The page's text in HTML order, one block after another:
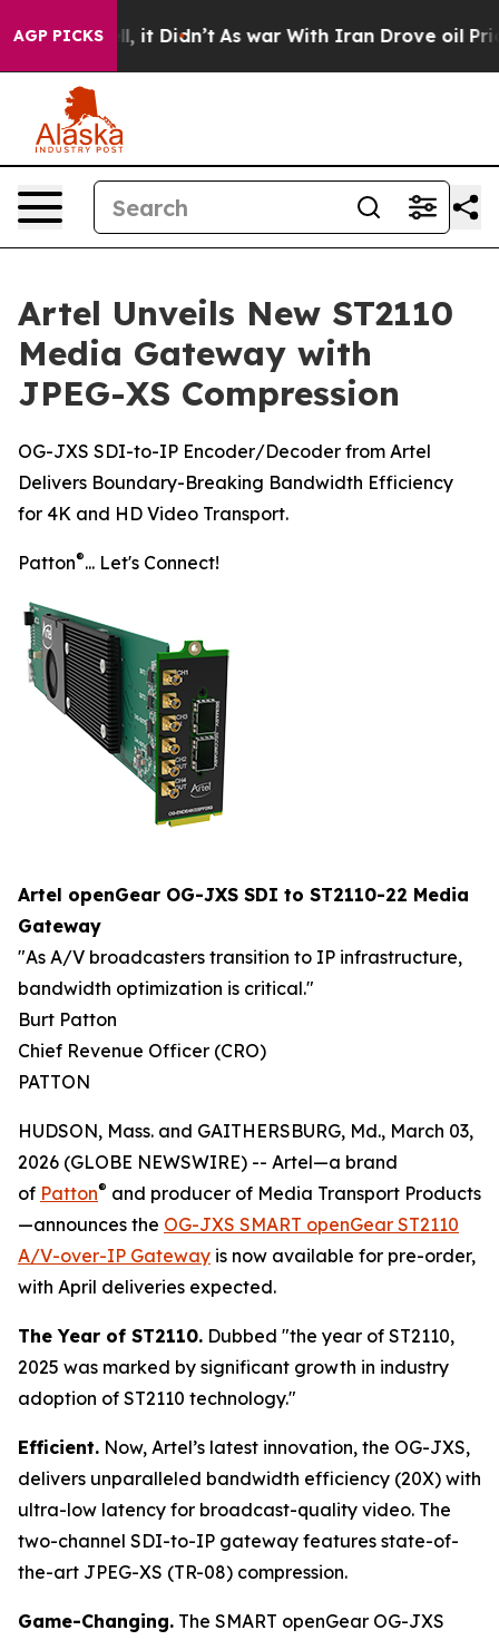
AGP PICKS
Well, it Didn’t As war With Iran Drove oil Prices
Artel Unveils New ST2110
Media Gateway with
JPEG-XS Compression
OG-JXS SDI-to-IP Encoder/Decoder from Artel
Delivers Boundary-Breaking Bandwidth Efficiency
for 4K and HD Video Transport.
Patton®... Let's Connect!
Artel openGear OG-JXS SDI to ST2110-22 Media
Gateway
"As A/V broadcasters transition to IP infrastructure,
bandwidth optimization is critical."
Burt Patton
Chief Revenue Officer (CRO)
PATTON
HUDSON, Mass. and GAITHERSBURG, Md., March 03,
2026 (GLOBE NEWSWIRE) -- Artel—a brand
of Patton® and producer of Media Transport Products
—announces the OG-JXS SMART openGear ST2110
A/V-over-IP Gateway is now available for pre-order,
with April deliveries expected.
The Year of ST2110. Dubbed "the year of ST2110,
2025 was marked by significant growth in industry
adoption of ST2110 technology."
Efficient. Now, Artel’s latest innovation, the OG-JXS,
delivers unparalleled bandwidth efficiency (20X) with
ultra-low latency for broadcast-quality video. The
two-channel SDI-to-IP gateway features state-of-
the-art JPEG-XS (TR-08) compression.
Game-Changing. The SMART openGear OG-JXS